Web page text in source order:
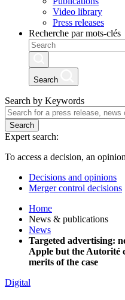
Video library
Press releases
Recherche par mots-clés
Search
Search by Keywords
Search
Expert search:
To access a decision, an
Decisions and opinions
Merger control decisions
Home
News & publications
News
Targeted advertising:
Apple but the Autorité
merits of the case
Digital